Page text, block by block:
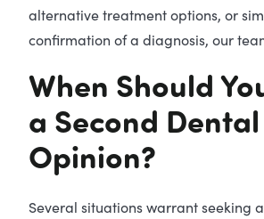
alternative treatment options, or
confirmation of a diagnosis, our
When Should
a Second Dental
Opinion?
Several situations warrant seeking